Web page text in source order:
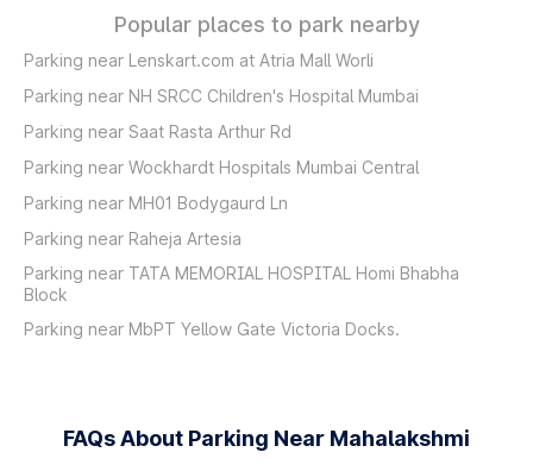
Popular places to park nearby
Parking near Lenskart.com at Atria Mall Worli
Parking near NH SRCC Children's Hospital Mumbai
Parking near Saat Rasta Arthur Rd
Parking near Wockhardt Hospitals Mumbai Central
Parking near MH01 Bodygaurd Ln
Parking near Raheja Artesia
Parking near TATA MEMORIAL HOSPITAL Homi Bhabha
Block
Parking near MbPT Yellow Gate Victoria Docks.
FAQs About Parking Near Mahalakshmi